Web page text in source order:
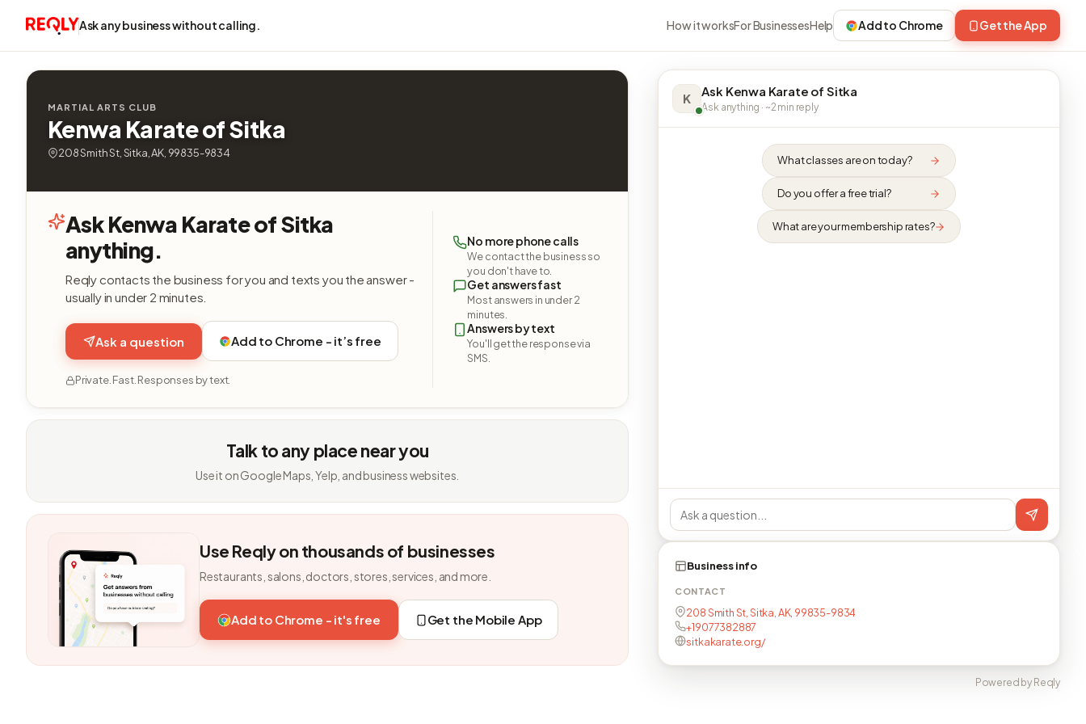
Ask any business without calling. How it worksFor BusinessesHelp Add to Chrome Get the App
MARTIAL ARTS CLUB
Kenwa Karate of Sitka
208 Smith St, Sitka, AK, 99835-9834
Ask Kenwa Karate of Sitka
anything.
Reqly contacts the business for you and texts you the answer -
usually in under 2 minutes.
Ask a question Add to Chrome - it’s free
Private. Fast. Responses by text.
No more phone calls
We contact the business so
you don't have to.
Get answers fast
Most answers in under 2
minutes.
Answers by text
You'll get the response via
SMS.
Talk to any place near you
Use it on Google Maps, Yelp, and business websites.
Use Reqly on thousands of businesses
Restaurants, salons, doctors, stores, services, and more.
Add to Chrome - it's free Get the Mobile App
K Ask Kenwa Karate of Sitka
Ask anything · ~2 min reply
What classes are on today?
Do you offer a free trial?
What are your membership rates?
Business info
CONTACT
208 Smith St, Sitka, AK, 99835-9834
+19077382887
sitkakarate.org/
Powered by Reqly